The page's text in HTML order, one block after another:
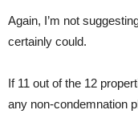
Again, I’m not
certainly could.
If 11 out of the 12
any non-condemnation